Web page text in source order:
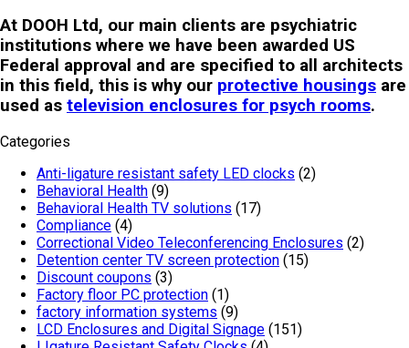
At DOOH Ltd, our main clients are psychiatric
institutions where we have been awarded US
Federal approval and are specified to all architects
in this field, this is why our protective housings are
used as television enclosures for psych rooms.
Categories
Anti-ligature resistant safety LED clocks (2)
Behavioral Health (9)
Behavioral Health TV solutions (17)
Compliance (4)
Correctional Video Teleconferencing Enclosures (2)
Detention center TV screen protection (15)
Discount coupons (3)
Factory floor PC protection (1)
factory information systems (9)
LCD Enclosures and Digital Signage (151)